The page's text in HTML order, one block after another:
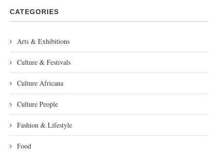
CATEGORIES
Arts & Exhibitions
Culture & Festivals
Culture Africana
Culture People
Fashion & Lifestyle
Food